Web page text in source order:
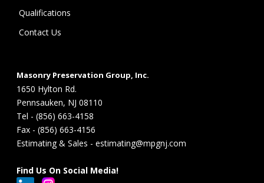
Qualifications
Contact Us
Masonry Preservation Group, Inc.
1650 Hylton Rd.
Pennsauken, NJ 08110
Tel - (856) 663-4158
Fax - (856) 663-4156
Estimating & Sales - estimating@mpgnj.com
Find Us On Social Media!